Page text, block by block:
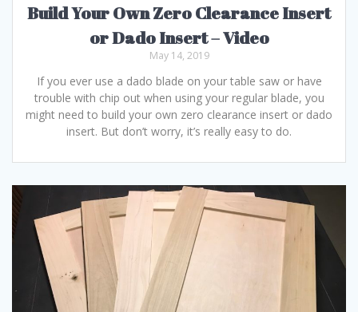
Build Your Own Zero Clearance Insert
or Dado Insert – Video
May 14, 2019
If you ever use a dado blade on your table saw or have
trouble with chip out when using your regular blade, you
might need to build your own zero clearance insert or dado
insert. But don’t worry, it’s really easy to do.